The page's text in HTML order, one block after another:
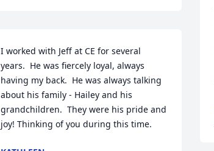
I worked with Jeff at CE for several
years.  He was fiercely loyal, always
having my back.  He was always talking
about his family - Hailey and his
grandchildren.  They were his pride and
joy! Thinking of you during this time.